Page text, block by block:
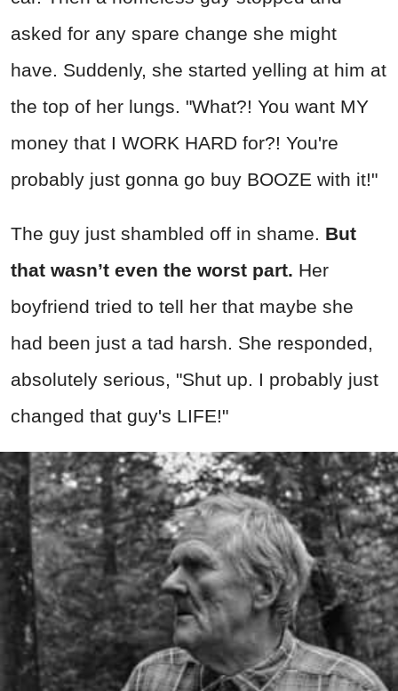
asked for any spare change she might
have. Suddenly, she started yelling at him at
the top of her lungs. "What?! You want MY
money that I WORK HARD for?! You're
probably just gonna go buy BOOZE with it!"
The guy just shambled off in shame. But
that wasn’t even the worst part. Her
boyfriend tried to tell her that maybe she
had been just a tad harsh. She responded,
absolutely serious, "Shut up. I probably just
changed that guy's LIFE!"